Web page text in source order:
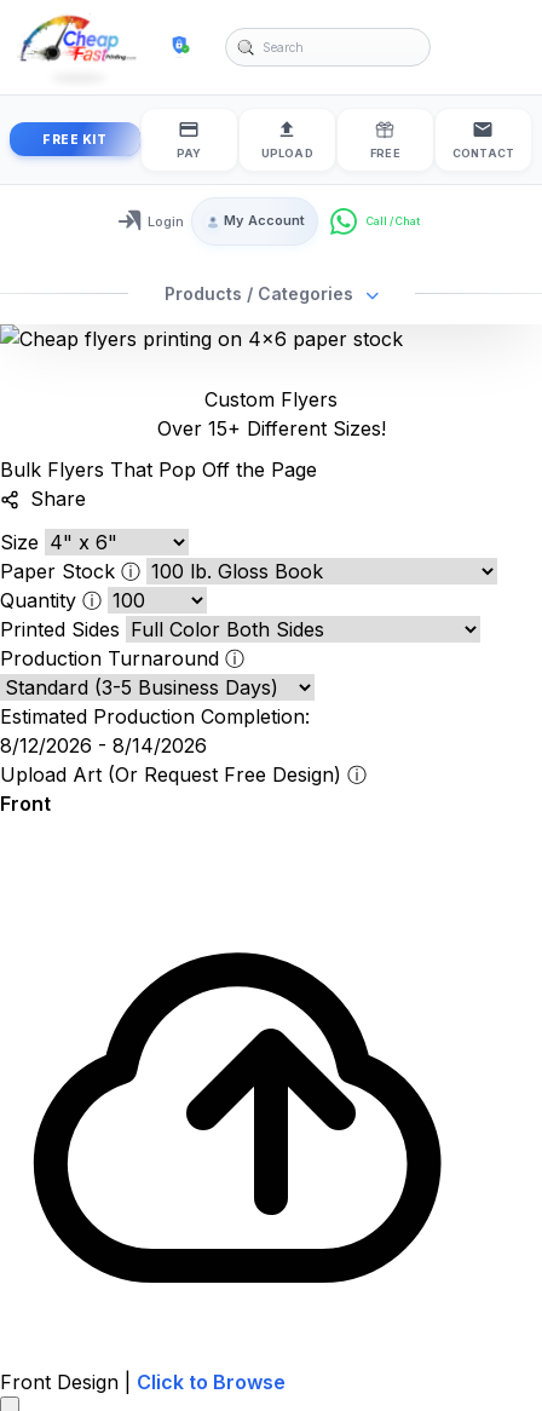
cheapfastprinting
FREE KIT
PAY UPLOAD FREE CONTACT
Login
Login / My AccountMy Account
Products / Categories
Custom Flyers
Over 15+ Different Sizes!
Bulk Flyers That Pop Off the Page
Share
Size
Paper Stock ⓘ
Quantity ⓘ
Printed Sides
Production Turnaround ⓘ
Estimated Production Completion:
8/12/2026 - 8/14/2026
Upload Art (Or Request Free Design) ⓘ
Front
Front Design | Click to Browse